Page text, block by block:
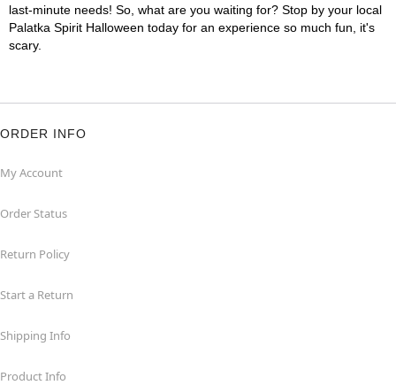
last-minute needs! So, what are you waiting for? Stop by your local
Palatka Spirit Halloween today for an experience so much fun, it's
scary.
ORDER INFO
My Account
Order Status
Return Policy
Start a Return
Shipping Info
Product Info